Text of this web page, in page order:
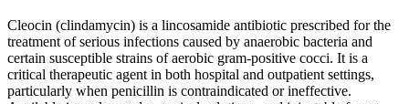
Cleocin (clindamycin) is a lincosamide antibiotic prescribed for the
treatment of serious infections caused by anaerobic bacteria and
certain susceptible strains of aerobic gram-positive cocci. It is a
critical therapeutic agent in both hospital and outpatient settings,
particularly when penicillin is contraindicated or ineffective.